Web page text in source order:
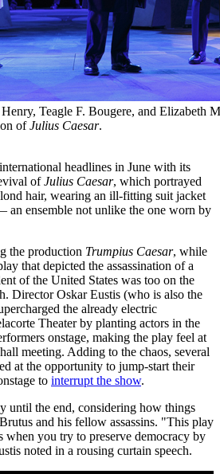
Teagle F. Bougere, and Elizabeth
ofJulius Caesar.
headlines in June with its
ofJulius Caesar, which portrayed
hair, wearing an ill-fitting suit jacket
an ensemble not unlike the one worn by
the production Trumpius Caesar, while
that depicted the assassination of a
of the United States was too on the
Director Oskar Eustis (who is also the
the already electric
Theater by planting actors in the
onstage, making the play feel at
meeting. Adding to the chaos, several
at the opportunity to jump-start their
to interrupt the show.
until the end, considering how things
and his fellow assassins. "This play
when you try to preserve democracy by
noted in a rousing curtain speech.